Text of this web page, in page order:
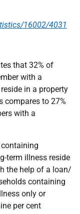
16002/4031
that 32% of
with a
in a property
compares to 27%
with a
term illness reside
the help of a loan/
containing
only or
per cent